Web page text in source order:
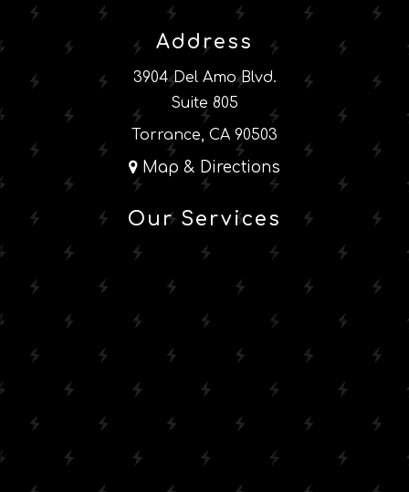
Address
3904 Del Amo Blvd.
Suite 805
Torrance, CA 90503
Map & Directions
Our Services